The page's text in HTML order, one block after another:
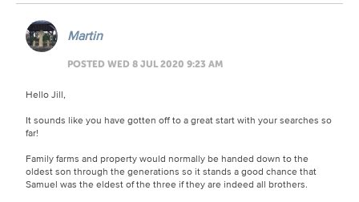
Martin
POSTED WED 8 JUL 2020 9:23 AM
Hello Jill,
It sounds like you have gotten off to a great start with your searches so
far!
Family farms and property would normally be handed down to the
oldest son through the generations so it stands a good chance that
Samuel was the eldest of the three if they are indeed all brothers.